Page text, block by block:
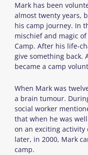
Mark has been
almost twenty years,
his camp journey. In
mischief and magic
Camp. After his life-
give something back.
became a camp
When Mark was
a brain tumour.
social worker
that when he was
on an exciting activity
later, in 2000, Mark
camp.